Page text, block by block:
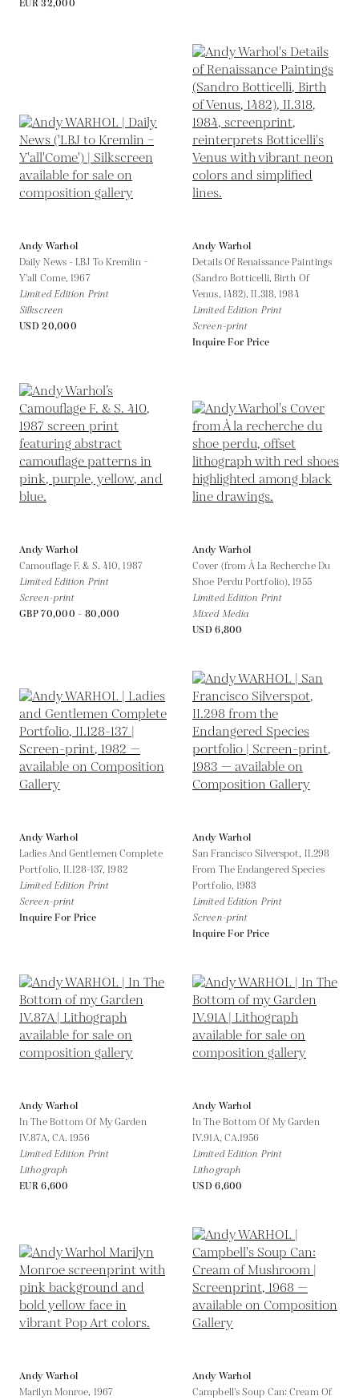
EUR 32,000
Andy Warhol
Daily News - LBJ To Kremlin –
Y'all Come,1967
Limited Edition Print
Silkscreen
USD 20,000
Andy Warhol
Details Of Renaissance Paintings
(Sandro Botticelli, Birth Of
Venus, 1482), II.318,1984
Limited Edition Print
Screen-print
Inquire For Price
Andy Warhol
Camouflage F. & S. 410,1987
Limited Edition Print
Screen-print
GBP 70,000 - 80,000
Andy Warhol
Cover (from À La Recherche Du
Shoe Perdu Portfolio),1955
Limited Edition Print
Mixed Media
USD 6,800
Andy Warhol
Ladies And Gentlemen Complete
Portfolio, II.128-137,1982
Limited Edition Print
Screen-print
Inquire For Price
Andy Warhol
San Francisco Silverspot, II.298
From The Endangered Species
Portfolio,1983
Limited Edition Print
Screen-print
Inquire For Price
Andy Warhol
In The Bottom Of My Garden
IV.87A, CA. 1956
Limited Edition Print
Lithograph
EUR 6,600
Andy Warhol
In The Bottom Of My Garden
IV.91A, CA.1956
Limited Edition Print
Lithograph
USD 6,600
Andy Warhol
Marilyn Monroe, 1967
Andy Warhol
Campbell's Soup Can: Cream Of